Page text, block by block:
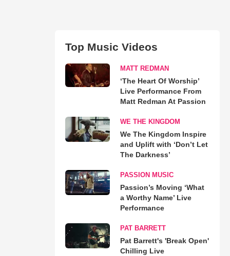
Top Music Videos
MATT REDMAN
‘The Heart Of Worship’
Live Performance From
Matt Redman At Passion
WE THE KINGDOM
We The Kingdom Inspire
and Uplift with ‘Don’t Let
The Darkness’
PASSION MUSIC
Passion’s Moving ‘What
a Worthy Name’ Live
Performance
PAT BARRETT
Pat Barrett's 'Break Open'
Chilling Live